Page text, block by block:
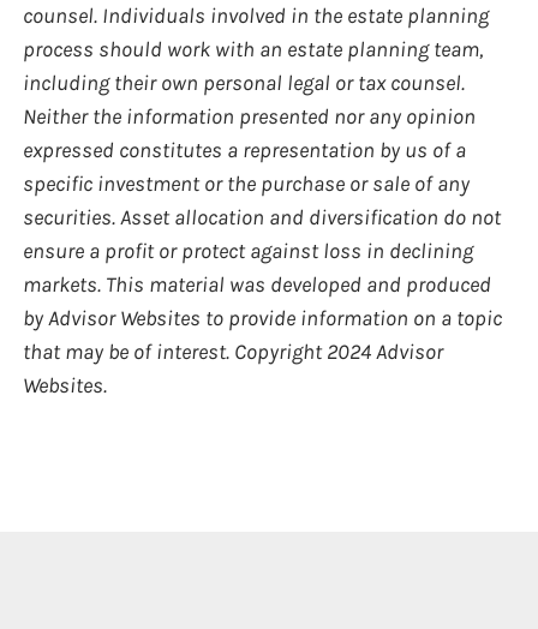
counsel. Individuals involved in the estate planning
process should work with an estate planning team,
including their own personal legal or tax counsel.
Neither the information presented nor any opinion
expressed constitutes a representation by us of a
specific investment or the purchase or sale of any
securities. Asset allocation and diversification do not
ensure a profit or protect against loss in declining
markets. This material was developed and produced
by Advisor Websites to provide information on a topic
that may be of interest. Copyright 2024 Advisor
Websites.